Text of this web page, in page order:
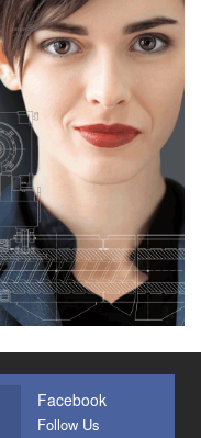
Facebook
Follow Us